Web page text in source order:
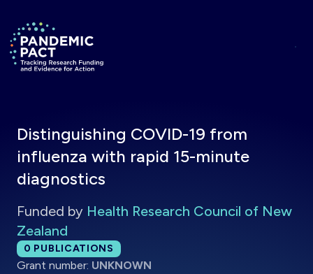
Return to homepage
Distinguishing COVID-19 from
influenza with rapid 15-minute
diagnostics
Funded by Health Research Council of New
Zealand
Total publications:
0 PUBLICATIONS
Grant number: UNKNOWN